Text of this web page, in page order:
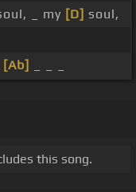
_ my [D] soul,
[Ab]
this song.